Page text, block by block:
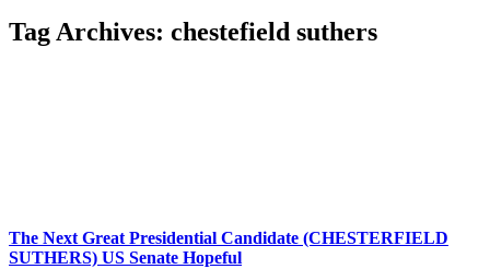
Tag Archives: chestefield suthers
The Next Great Presidential Candidate (CHESTERFIELD
SUTHERS) US Senate Hopeful